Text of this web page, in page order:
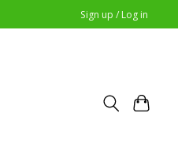
Sign up / Log in